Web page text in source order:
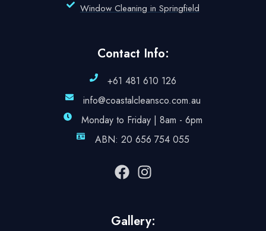
Window Cleaning in Springfield
Contact Info:
+61 481 610 126
info@coastalcleansco.com.au
Monday to Friday | 8am - 6pm
ABN: 20 656 754 055
Gallery: